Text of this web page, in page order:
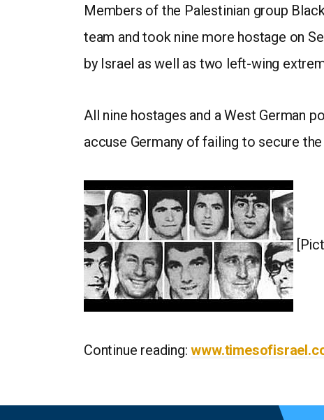
Members of the Palestinian group
team and took nine more hostage on
by Israel as well as two left-wing
All nine hostages and a West German
accuse Germany of failing to secure
Continue reading: